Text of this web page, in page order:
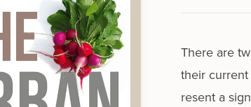
There are
their
re­sent a